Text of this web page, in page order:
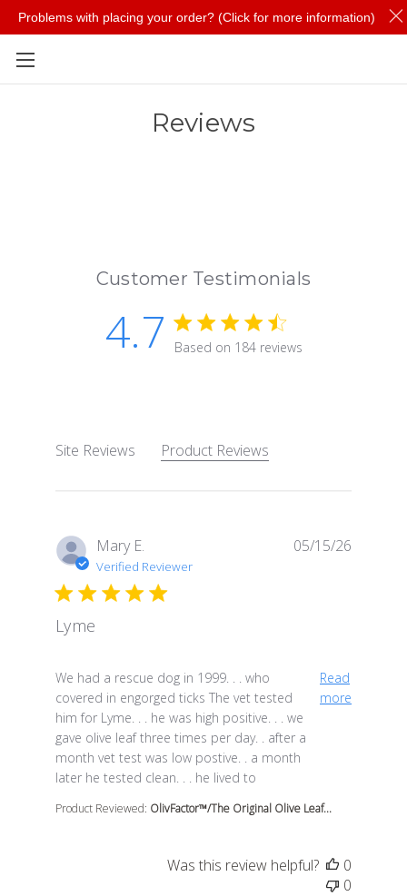
Reviews
Customer Testimonials
4.7 4.7 star rating
Based on 184 reviews
Site Reviews Product Reviews
Mary E.
Verified Reviewer
Lyme
We had a rescue dog in 1999. . . who
covered in engorged ticks The vet tested
him for Lyme. . . he was high positive. . . we
gave olive leaf three times per day. . after a
month vet test was low postive. . a month
later he tested clean. . . he lived to
Read
more
read more about review content We had a rescue dog
Product Reviewed: OlivFactor™/The Original Olive Leaf...
05/15/26
Was this review helpful?
0
0
Problems with placing your order? (Click for more information)